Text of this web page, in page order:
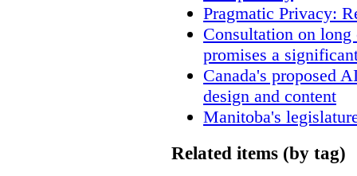
Pragmatic Privacy:
Consultation on
promises a
Canada's proposed
design and content
Manitoba's
Related items (by tag)